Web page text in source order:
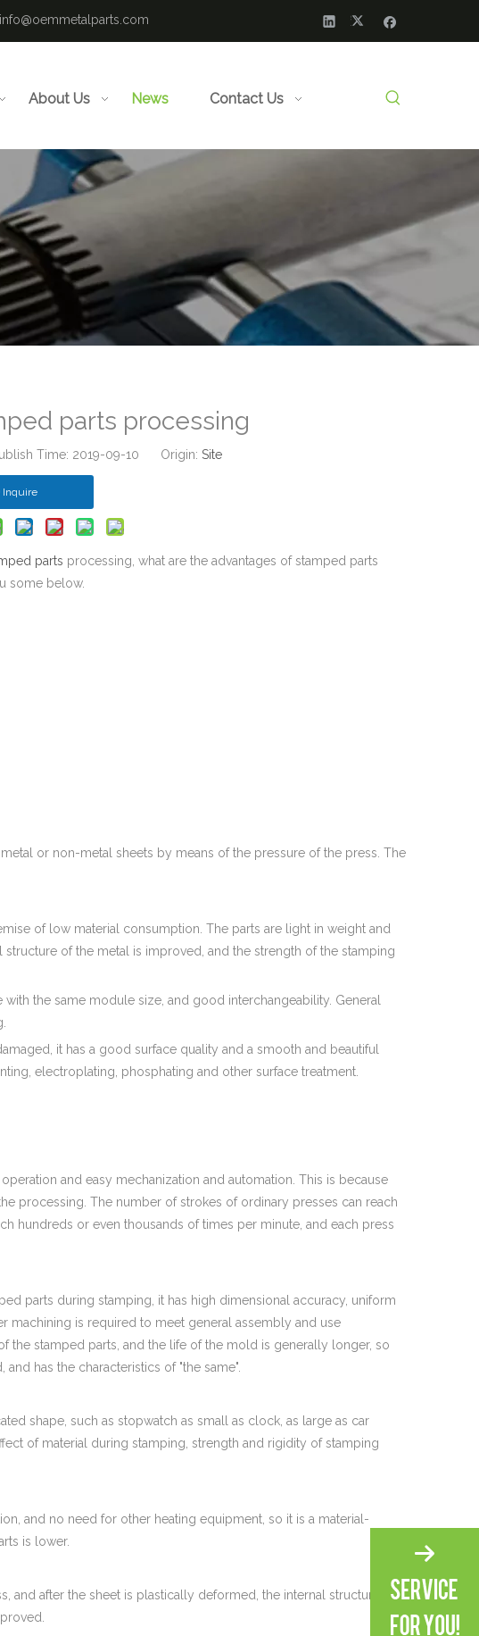
info@oemmetalparts.com
About Us News Contact Us
parts processing
Time: 2019-09-10 Origin: Site
Inquire
parts processing, what are the advantages of stamped parts
some below.
or non-metal sheets by means of the pressure of the press. The
of low material consumption. The parts are light in weight and
of the metal is improved, and the strength of the stamping
the same module size, and good interchangeability. General
it has a good surface quality and a smooth and beautiful
electroplating, phosphating and other surface treatment.
and easy mechanization and automation. This is because
processing. The number of strokes of ordinary presses can reach
hundreds or even thousands of times per minute, and each press
parts during stamping, it has high dimensional accuracy, uniform
machining is required to meet general assembly and use
the stamped parts, and the life of the mold is generally longer, so
has the characteristics of "the same".
shape, such as stopwatch as small as clock, as large as car
of material during stamping, strength and rigidity of stamping
and no need for other heating equipment, so it is a material-
is lower.
after the sheet is plastically deformed, the internal structure of